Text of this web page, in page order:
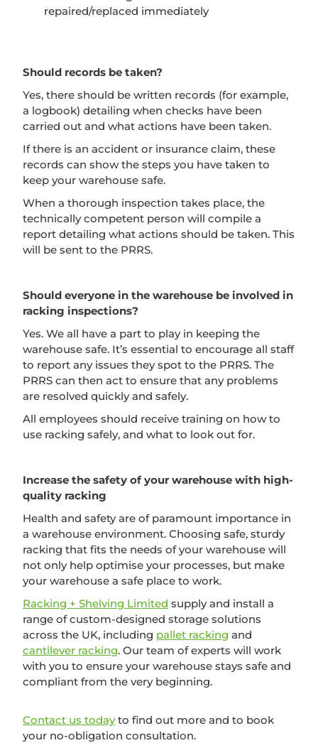
repaired/replaced immediately
Should records be taken?
Yes, there should be written records (for example,
a logbook) detailing when checks have been
carried out and what actions have been taken.
If there is an accident or insurance claim, these
records can show the steps you have taken to
keep your warehouse safe.
When a thorough inspection takes place, the
technically competent person will compile a
report detailing what actions should be taken. This
will be sent to the PRRS.
Should everyone in the warehouse be involved in
racking inspections?
Yes. We all have a part to play in keeping the
warehouse safe. It’s essential to encourage all staff
to report any issues they spot to the PRRS. The
PRRS can then act to ensure that any problems
are resolved quickly and safely.
All employees should receive training on how to
use racking safely, and what to look out for.
Increase the safety of your warehouse with high-
quality racking
Health and safety are of paramount importance in
a warehouse environment. Choosing safe, sturdy
racking that fits the needs of your warehouse will
not only help optimise your processes, but make
your warehouse a safe place to work.
Racking + Shelving Limited supply and install a
range of custom-designed storage solutions
across the UK, including pallet racking and
cantilever racking. Our team of experts will work
with you to ensure your warehouse stays safe and
compliant from the very beginning.
Contact us todayto find out more and to book
your no-obligation consultation.